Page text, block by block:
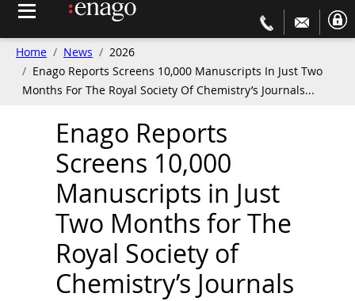
Home News
2026
Enago Reports Screens 10,000 Manuscripts In Just Two
Months For The Royal Society Of Chemistry’s Journals...
Enago Reports
Screens 10,000
Manuscripts in Just
Two Months for The
Royal Society of
Chemistry’s Journals